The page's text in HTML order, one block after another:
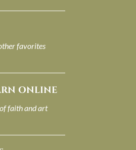
favorites
ONLINE
faith and art